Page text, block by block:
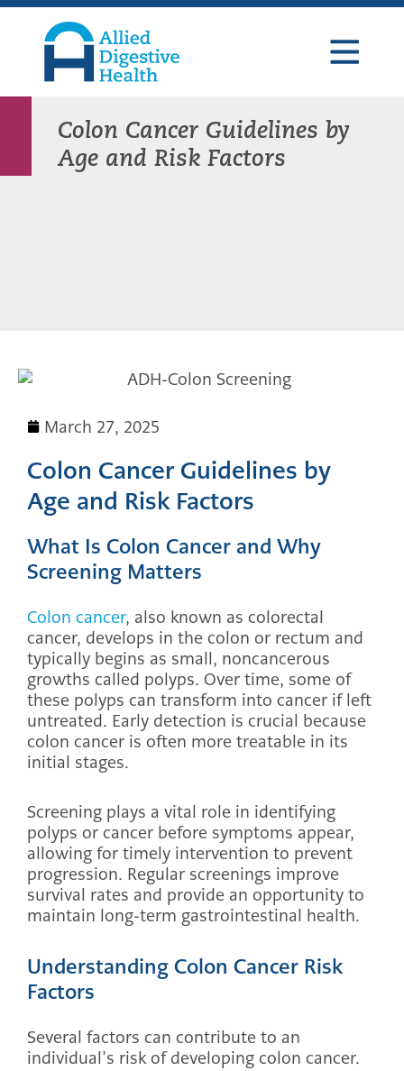
Skip
primary
navigation
Skip
content
Skip
footer
Health
Colon Cancer Guidelines by
Age and Risk Factors
March 27, 2025
Colon Cancer Guidelines by
Age and Risk Factors
What Is Colon Cancer and Why
Screening Matters
Colon cancer, also known as colorectal
cancer, develops in the colon or rectum and
typically begins as small, noncancerous
growths called polyps. Over time, some of
these polyps can transform into cancer if left
untreated. Early detection is crucial because
colon cancer is often more treatable in its
initial stages.
Screening plays a vital role in identifying
polyps or cancer before symptoms appear,
allowing for timely intervention to prevent
progression. Regular screenings improve
survival rates and provide an opportunity to
maintain long-term gastrointestinal health.
Understanding Colon Cancer Risk
Factors
Several factors can contribute to an
individual’s risk of developing colon cancer.